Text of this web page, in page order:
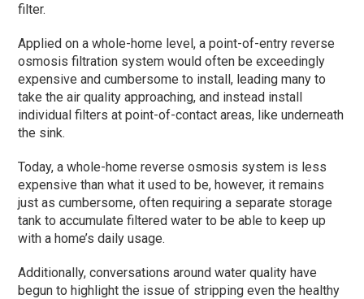
filter.
Applied on a whole-home level, a point-of-entry reverse
osmosis filtration system would often be exceedingly
expensive and cumbersome to install, leading many to
take the air quality approaching, and instead install
individual filters at point-of-contact areas, like underneath
the sink.
Today, a whole-home reverse osmosis system is less
expensive than what it used to be, however, it remains
just as cumbersome, often requiring a separate storage
tank to accumulate filtered water to be able to keep up
with a home’s daily usage.
Additionally, conversations around water quality have
begun to highlight the issue of stripping even the healthy